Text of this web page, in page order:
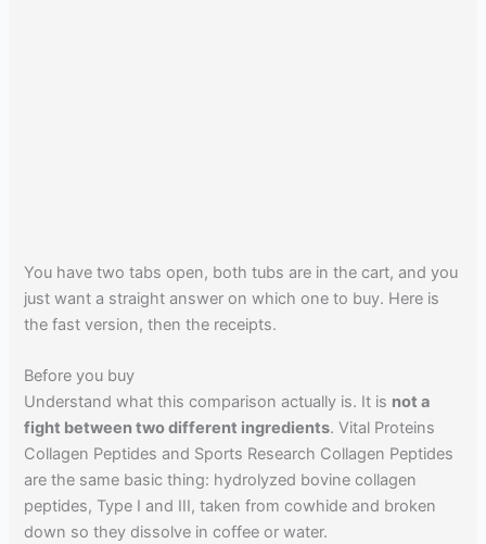
You have two tabs open, both tubs are in the cart, and you
just want a straight answer on which one to buy. Here is
the fast version, then the receipts.
Before you buy
Understand what this comparison actually is. It is not a
fight between two different ingredients. Vital Proteins
Collagen Peptides and Sports Research Collagen Peptides
are the same basic thing: hydrolyzed bovine collagen
peptides, Type I and III, taken from cowhide and broken
down so they dissolve in coffee or water.